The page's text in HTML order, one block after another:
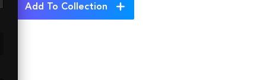
Add To Collection